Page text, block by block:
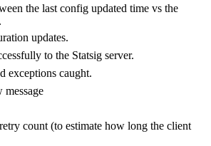
the last config updated time vs the
updates.
to the Statsig server.
exceptions caught.
message
count (to estimate how long the client